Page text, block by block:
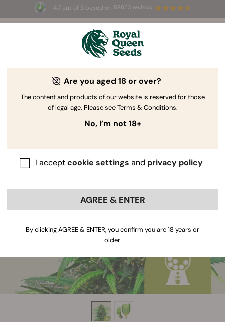
4.7 out of 5 based on 58653 reviews
☀️ Summer Sales: Up to 50% off
selected products! ⏤
Are you aged 18 or over?
The content and products of our website is reserved for those
of legal age. Please see Terms & Conditions.
No, I’m not 18+
I acceptcookie settings and privacy policy
AGREE & ENTER
By clicking AGREE & ENTER, you confirm you are 18 years or
older